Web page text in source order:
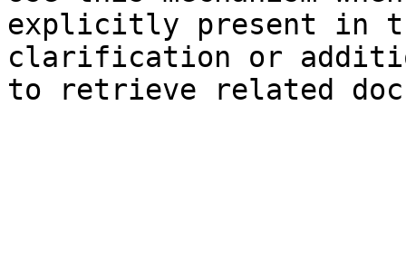
explicitly present in
clarification or